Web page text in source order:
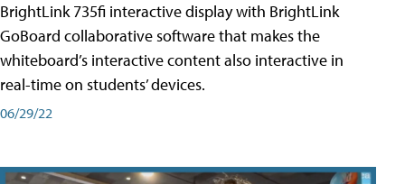
BrightLink 735fi interactive display with BrightLink
GoBoard collaborative software that makes the
whiteboard’s interactive content also interactive in
real-time on students’ devices.
06/29/22